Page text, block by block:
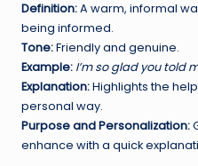
Definition:A warm, informal
being informed.
Tone:Friendly and genuine.
Example: I’m so glad you told
Explanation:Highlights the
personal way.
Purpose and Personalization:
enhance with a quick